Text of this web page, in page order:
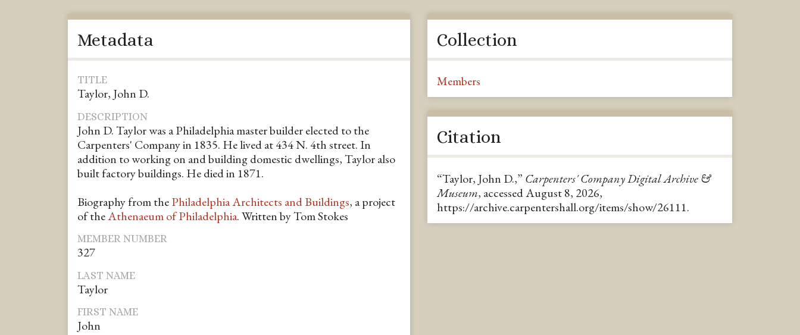
Metadata
TITLE
Taylor, John D.
DESCRIPTION
John D. Taylor was a Philadelphia master builder elected to the
Carpenters' Company in 1835. He lived at 434 N. 4th street. In
addition to working on and building domestic dwellings, Taylor also
built factory buildings. He died in 1871.
Biography from thePhiladelphia Architects and Buildings, a project
of theAthenaeum of Philadelphia. Written by Tom Stokes
MEMBER NUMBER
327
LAST NAME
Taylor
FIRST NAME
John
Collection
Members
Citation
“Taylor, John D.,” Carpenters' Company Digital Archive &
Museum, accessed August 8, 2026,
https://archive.carpentershall.org/items/show/26111.